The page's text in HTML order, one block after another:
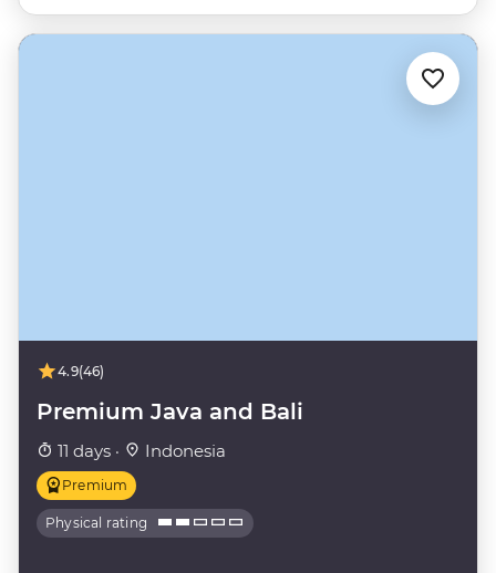
4.9(46)
Premium Java and Bali
11 days · Indonesia
Premium
Physical rating